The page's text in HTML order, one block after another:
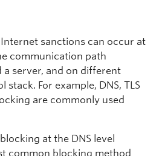
sanctions can occur at
communication path
a server, and on different
stack. For example, DNS, TLS
are commonly used
at the DNS level
common blocking method